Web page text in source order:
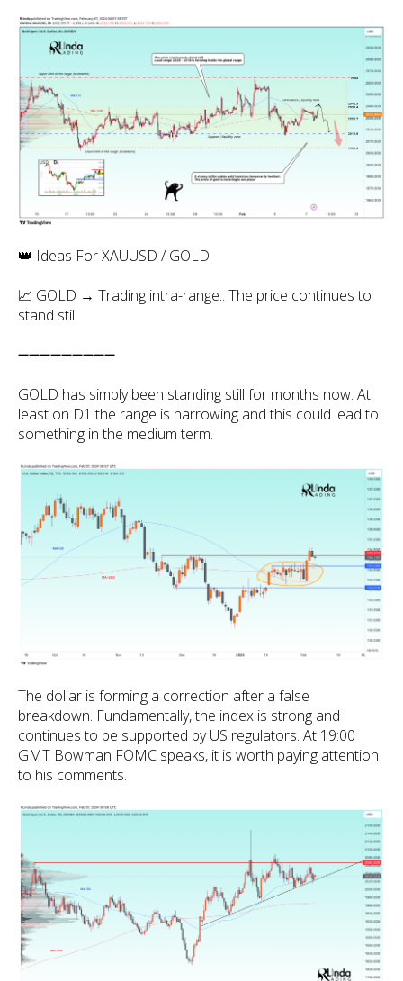
👑 Ideas For XAUUSD / GOLD
📈 GOLD → Trading intra-range.. The price continues to
stand still
➖➖➖➖➖➖➖➖➖
GOLD has simply been standing still for months now. At
least on D1 the range is narrowing and this could lead to
something in the medium term.
The dollar is forming a correction after a false
breakdown. Fundamentally, the index is strong and
continues to be supported by US regulators. At 19:00
GMT Bowman FOMC speaks, it is worth paying attention
to his comments.